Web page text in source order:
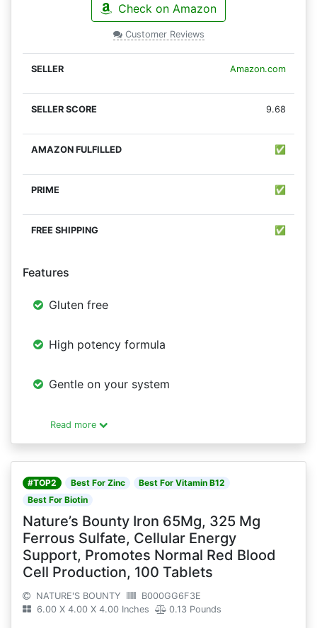
Check on Amazon
Customer Reviews
Amazon.com
9.68
✅
✅
✅
Features
Gluten free
High potency formula
Gentle on your system
Read more
#TOP2 Best For Zinc
Best For Vitamin B12
Best For Biotin
Nature’s Bounty Iron 65Mg, 325 Mg
Ferrous Sulfate, Cellular Energy
Support, Promotes Normal Red Blood
Cell Production, 100 Tablets
NATURE'S BOUNTY
B000GG6F3E
6.00 X 4.00 X 4.00 Inches
0.13 Pounds